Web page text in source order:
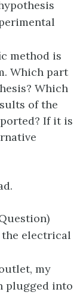
method is
Which part
Which
of the
If it is
electrical
my
plugged into